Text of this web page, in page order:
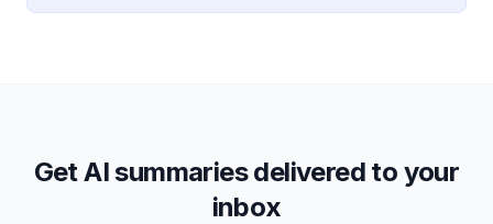
Get AI summaries delivered to your
inbox